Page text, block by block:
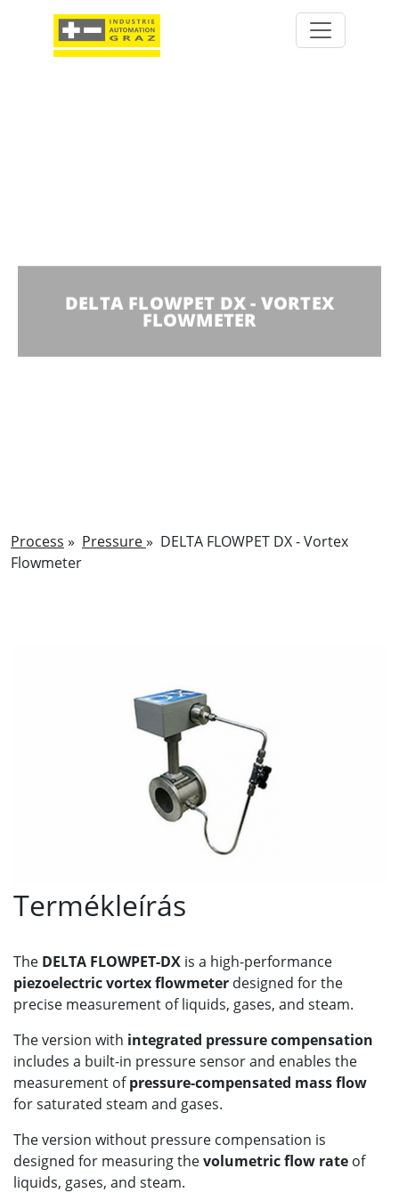
DELTA FLOWPET DX - VORTEX
FLOWMETER
Process » Pressure» DELTA FLOWPET DX - Vortex
Flowmeter
Termékleírás
The DELTA FLOWPET-DX is a high-performance
piezoelectric vortex flowmeter designed for the
precise measurement of liquids, gases, and steam.
The version with integrated pressure compensation
includes a built-in pressure sensor and enables the
measurement ofpressure-compensated mass flow
for saturated steam and gases.
The version without pressure compensation is
designed for measuring thevolumetric flow rate of
liquids, gases, and steam.